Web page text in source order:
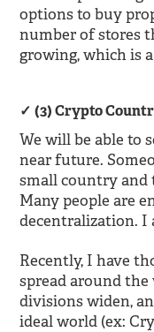
options to buy
number of stores
growing, which is
(3) Crypto
We will be able to
near future.
small country and
Many people are
decentralization. I
Recently, I have
spread around
divisions widen,
ideal world (ex: